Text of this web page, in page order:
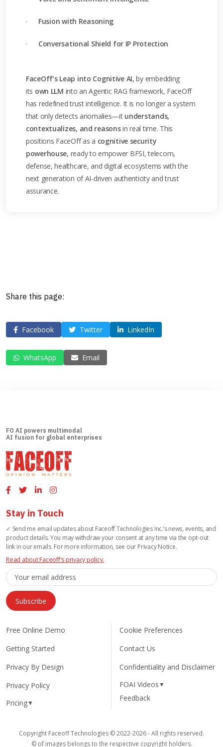
· Fusion with Reasoning
· Conversational Shield for IP Protection
FaceOff’s Leap into Cognitive AI,by embedding
its own LLM into an Agentic RAG framework, FaceOff
has redefined trust intelligence. It is no longer a system
that only detects anomalies—it understands,
contextualizes, and reasonsin real time. This
positions FaceOff as a cognitive security
powerhouse, ready to empower BFSI, telecom,
defense, healthcare, and digital ecosystems with the
next generation of AI-driven authenticity and trust
assurance.
Share this page:
Facebook Twitter LinkedIn
WhatsApp Email
FO AI powers multimodal
AI fusion for global enterprises
Stay in Touch
✓ Send me email updates about Faceoff Technologies Inc.’s news, events, and
product details. You may withdraw your consent at any time via the opt-out
link in our emails. For more information, see our Privacy Notice.
Read about Faceoff's privacy policy.
Subscribe
Free Online Demo
Getting Started
Privacy By Design
Privacy Policy
Pricing▼
Cookie Preferences
Contact Us
Confidentiality and Disclaimer
FOAI Videos▼
Feedback
Copyright Faceoff Technologies © 2022-2026 - All rights reserved.
© of images belongs to the respective copyright holders.